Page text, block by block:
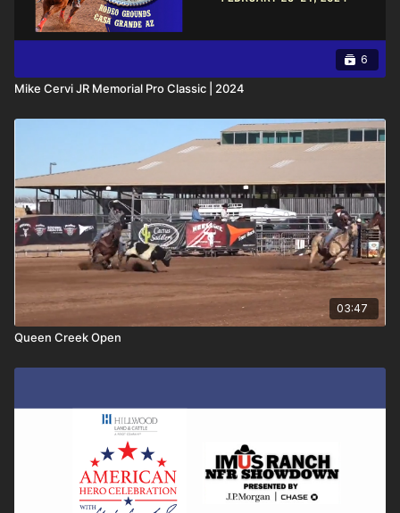
6
Mike Cervi JR Memorial Pro Classic | 2024
03:47
Queen Creek Open